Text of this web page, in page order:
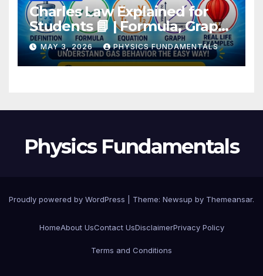
Charles Law Explained for
Students 📘 | Formula, Graph,
Examples
MAY 3, 2026 PHYSICS FUNDAMENTALS
Physics Fundamentals
Proudly powered by WordPress Theme: Newsup by Themeansar.
HomeAbout UsContact UsDisclaimerPrivacy Policy
Terms and Conditions